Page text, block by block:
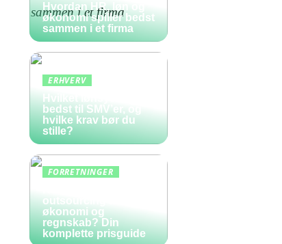
Hvordan HR, løn og
økonomi spiller bedst
sammen i et firma
ERHVERV
Hvilket lønsystem er
bedst til SMV’er, og
hvilke krav bør du
stille?
FORRETNINGER
outsourcing af
økonomi og
regnskab? Din
komplette prisguide